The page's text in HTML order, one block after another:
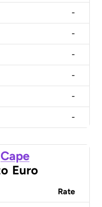
-
-
-
-
-
-
Cape
Euro
Rate